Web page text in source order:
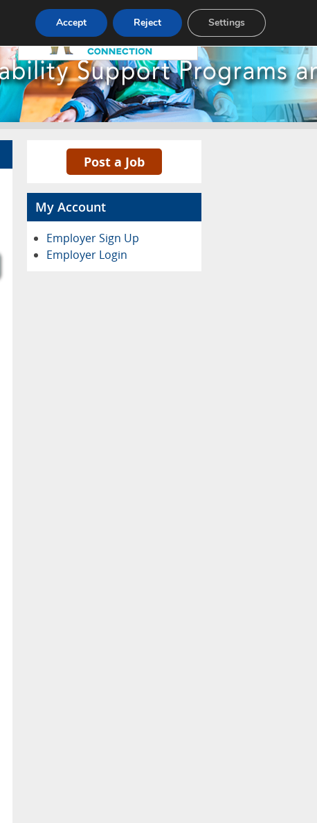
Pricing Advertise Contact
Post a Job
My Account
Employer Sign Up
Employer Login
Accept Reject Settings